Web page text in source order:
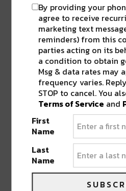
ABOUT SEAN
Life Coach, Teacher,
Entrepreneur,
Shipfam..all of the
0 COMMENTS ON “
MEET & GREET TO
THIS FRIDAY AT THE
LEAVE A REPLY
By providing your
agree to receive
marketing text
reminders) from this
parties acting on its
a condition to obtain
Msg & data rates may
frequency varies.
STOP to cancel. You
Terms of Service and
First
Name
Last
Name